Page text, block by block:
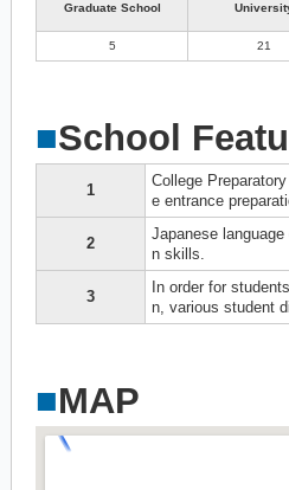
Graduate School
5 21
■School
1
College
e entrance
2
Japanese
n skills.
3
In order for
n, various student
■MAP